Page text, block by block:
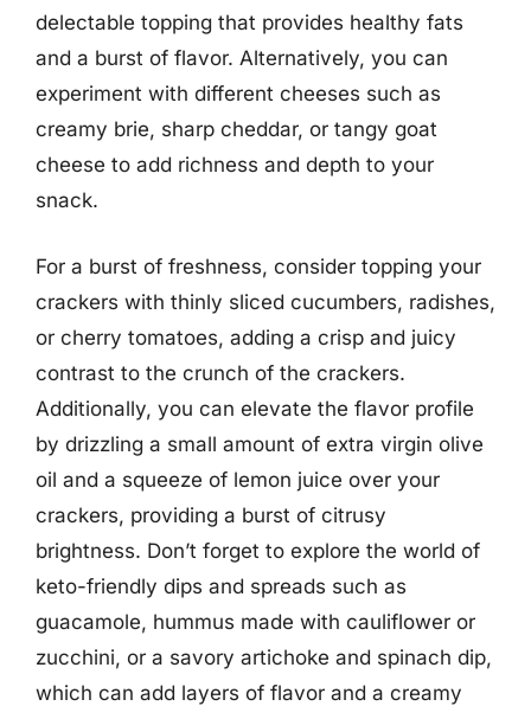
delectable topping that provides healthy fats
and a burst of flavor. Alternatively, you can
experiment with different cheeses such as
creamy brie, sharp cheddar, or tangy goat
cheese to add richness and depth to your
snack.
For a burst of freshness, consider topping your
crackers with thinly sliced cucumbers, radishes,
or cherry tomatoes, adding a crisp and juicy
contrast to the crunch of the crackers.
Additionally, you can elevate the flavor profile
by drizzling a small amount of extra virgin olive
oil and a squeeze of lemon juice over your
crackers, providing a burst of citrusy
brightness. Don’t forget to explore the world of
keto-friendly dips and spreads such as
guacamole, hummus made with cauliflower or
zucchini, or a savory artichoke and spinach dip,
which can add layers of flavor and a creamy